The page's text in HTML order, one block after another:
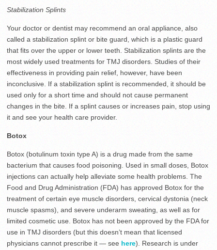
Stabilization Splints
Your doctor or dentist may recommend an oral appliance, also
called a stabilization splint or bite guard, which is a plastic guard
that fits over the upper or lower teeth. Stabilization splints are the
most widely used treatments for TMJ disorders. Studies of their
effectiveness in providing pain relief, however, have been
inconclusive. If a stabilization splint is recommended, it should be
used only for a short time and should not cause permanent
changes in the bite. If a splint causes or increases pain, stop using
it and see your health care provider.
Botox
Botox (botulinum toxin type A) is a drug made from the same
bacterium that causes food poisoning. Used in small doses, Botox
injections can actually help alleviate some health problems. The
Food and Drug Administration (FDA) has approved Botox for the
treatment of certain eye muscle disorders, cervical dystonia (neck
muscle spasms), and severe underarm sweating, as well as for
limited cosmetic use. Botox has not been approved by the FDA for
use in TMJ disorders (but this doesn’t mean that licensed
physicians cannot prescribe it — see here). Research is under